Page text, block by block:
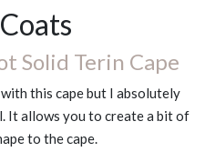
Solid Terin Cape
this cape but I absolutely
It allows you to create a bit of
to the cape.